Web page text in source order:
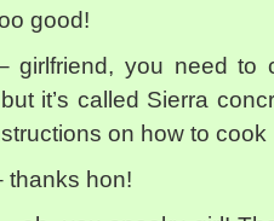
good!
girlfriend, you need
it’s called Sierra
on how to
thanks hon!